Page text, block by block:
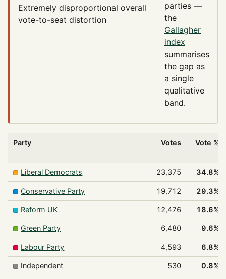
Extremely disproportional overall
vote-to-seat distortion
parties —
the
Gallagher
index
summarises
the gap as
a single
qualitative
band.
Party Votes Vote %
Liberal Democrats 23,375 34.8%
Conservative Party 19,712 29.3%
Reform UK 12,476 18.6%
Green Party 6,480 9.6%
Labour Party 4,593 6.8%
Independent 530 0.8%